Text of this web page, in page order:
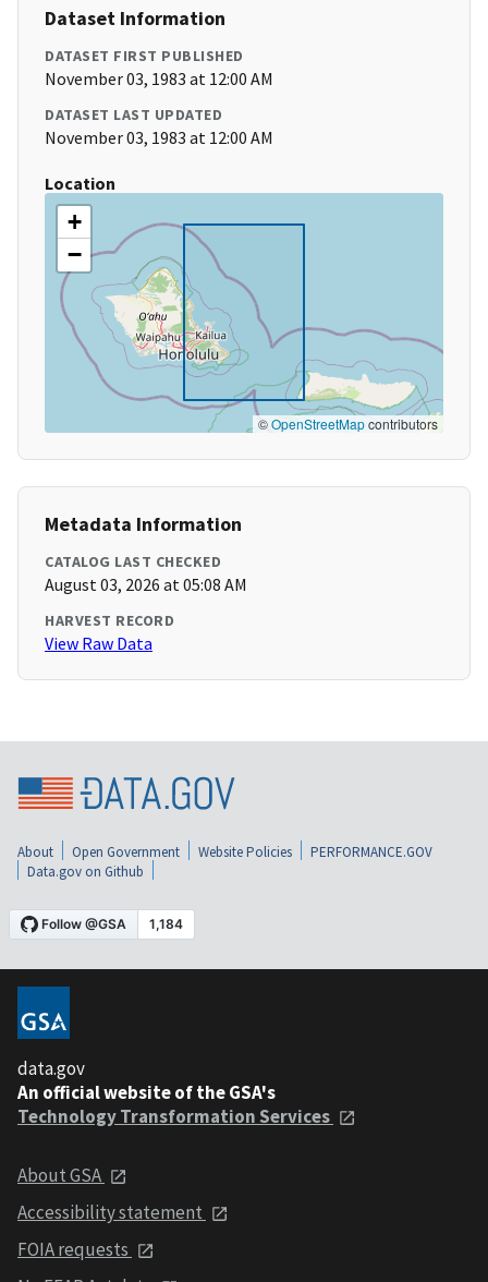
Dataset Information
DATASET FIRST PUBLISHED
November 03, 1983 at 12:00 AM
DATASET LAST UPDATED
November 03, 1983 at 12:00 AM
Location
+
−
©OpenStreetMapcontributors
Metadata Information
CATALOG LAST CHECKED
August 03, 2026 at 05:08 AM
HARVEST RECORD
View Raw Data
About Open Government Website Policies
PERFORMANCE.GOV
Data.gov on Github
data.gov
An official website of the GSA's
Technology Transformation Services
About GSA
Accessibility statement
FOIA requests